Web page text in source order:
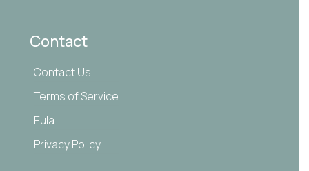
Contact
Contact Us
Terms of Service
Eula
Privacy Policy